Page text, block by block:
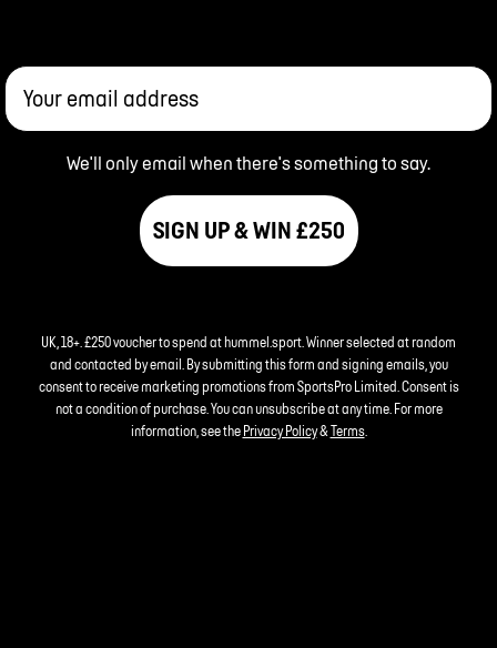
Your email address
We'll only email when there's something to say.
SIGN UP & WIN £250
UK, 18+. £250 voucher to spend at hummel.sport. Winner selected at random
and contacted by email. By submitting this form and signing emails, you
consent to receive marketing promotions from SportsPro Limited. Consent is
not a condition of purchase. You can unsubscribe at any time. For more
information, see the Privacy Policy&Terms.